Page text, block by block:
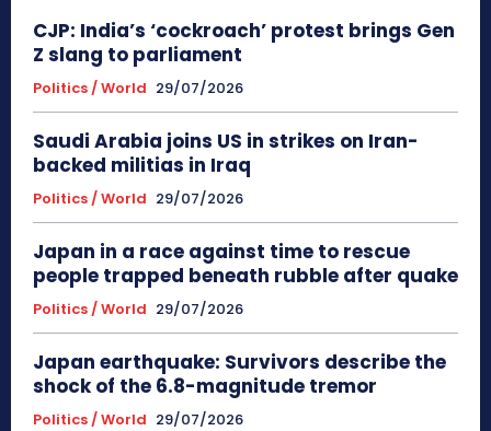
CJP: India’s ‘cockroach’ protest brings Gen
Z slang to parliament
Politics / World 29/07/2026
Saudi Arabia joins US in strikes on Iran-
backed militias in Iraq
Politics / World 29/07/2026
Japan in a race against time to rescue
people trapped beneath rubble after quake
Politics / World 29/07/2026
Japan earthquake: Survivors describe the
shock of the 6.8-magnitude tremor
Politics / World 29/07/2026